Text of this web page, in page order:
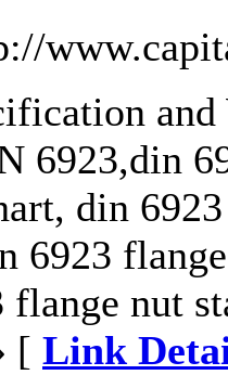
6923,din
din
6923
flange nut
[ Link